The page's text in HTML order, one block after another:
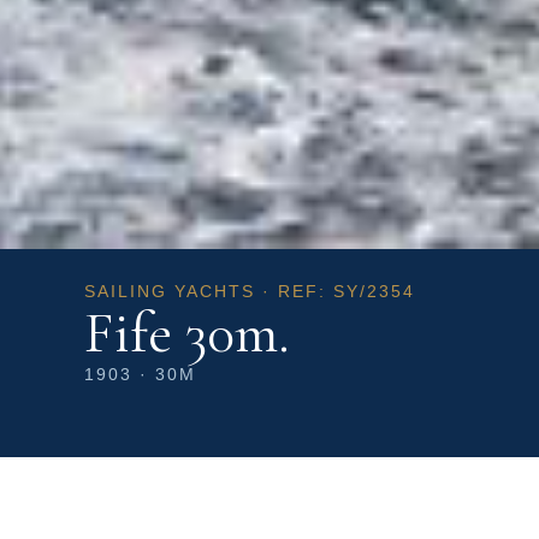
SAILING YACHTS · REF: SY/2354
Fife 30m.
1903 · 30M